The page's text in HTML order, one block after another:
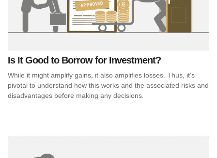
Is It Good to Borrow for Investment?
While it might amplify gains, it also amplifies losses. Thus, it's
pivotal to understand how this works and the associated risks and
disadvantages before making any decisions.